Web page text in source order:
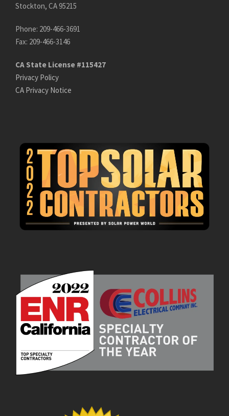
Stockton, CA 95215
Phone: 209-466-3691
Fax: 209-466-3146
CA State License #115427
Privacy Policy
CA Privacy Notice